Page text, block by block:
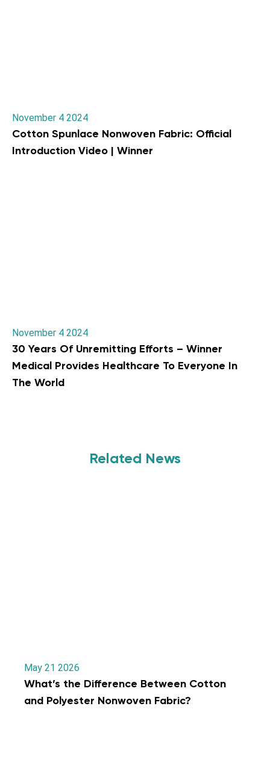
November 4 2024
Cotton Spunlace Nonwoven Fabric: Official
Introduction Video | Winner
November 4 2024
30 Years Of Unremitting Efforts – Winner
Medical Provides Healthcare To Everyone In
The World
Related News
May 21 2026
What’s the Difference Between Cotton
and Polyester Nonwoven Fabric?